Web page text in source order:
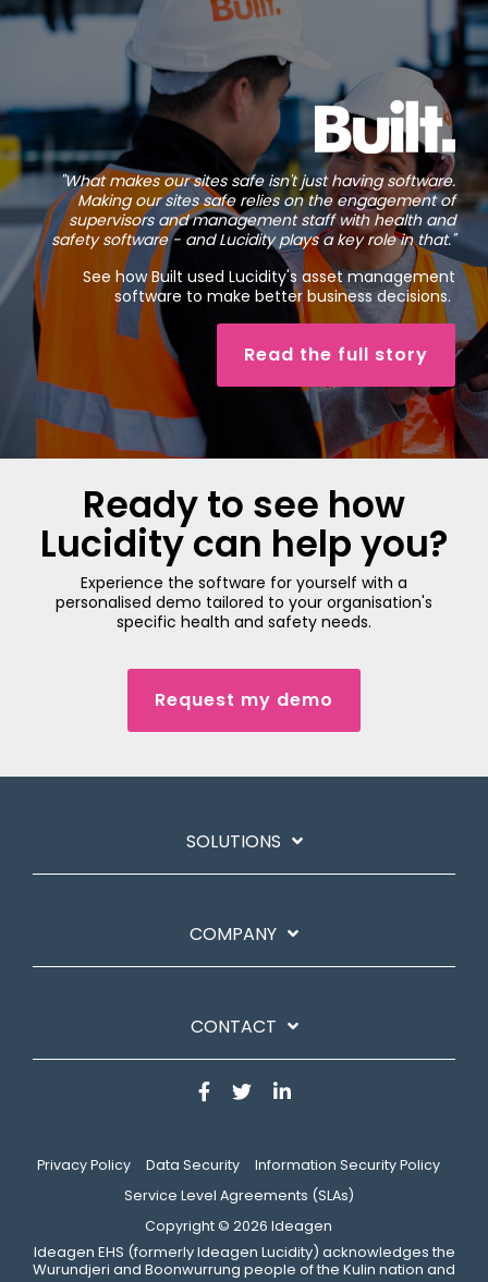
"What makes our sites safe isn't just having software.
Making our sites safe relies on the engagement of
supervisors and management staff with health and
safety software - and Lucidity plays a key role in that."
See how Built used Lucidity's asset management
software to make better business decisions.
Read the full story
Ready to see how
Lucidity can help you?
Experience the software for yourself with a
personalised demo tailored to your organisation's
specific health and safety needs.
Request my demo
SOLUTIONS
COMPANY
CONTACT
Privacy Policy Data Security
Information Security Policy
Service Level Agreements (SLAs)
Copyright © 2026 Ideagen
​Ideagen EHS (formerly Ideagen Lucidity) acknowledges the
Wurundjeri and Boonwurrung people of the Kulin nation and